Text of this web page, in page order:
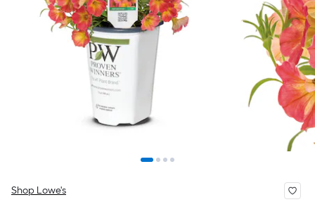
Shop Lowe's